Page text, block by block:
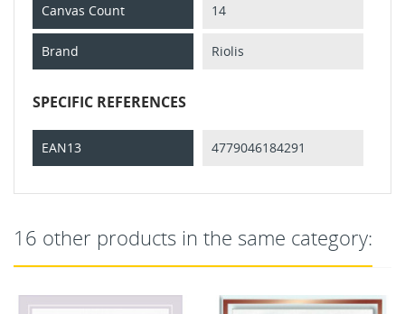
Canvas Count 14
Brand Riolis
SPECIFIC REFERENCES
EAN13 4779046184291
16 other products in the same category: